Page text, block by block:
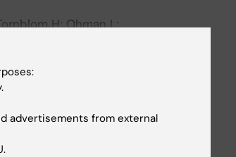
H; Ohman L;
as Well as
Simren M
advertisements from external